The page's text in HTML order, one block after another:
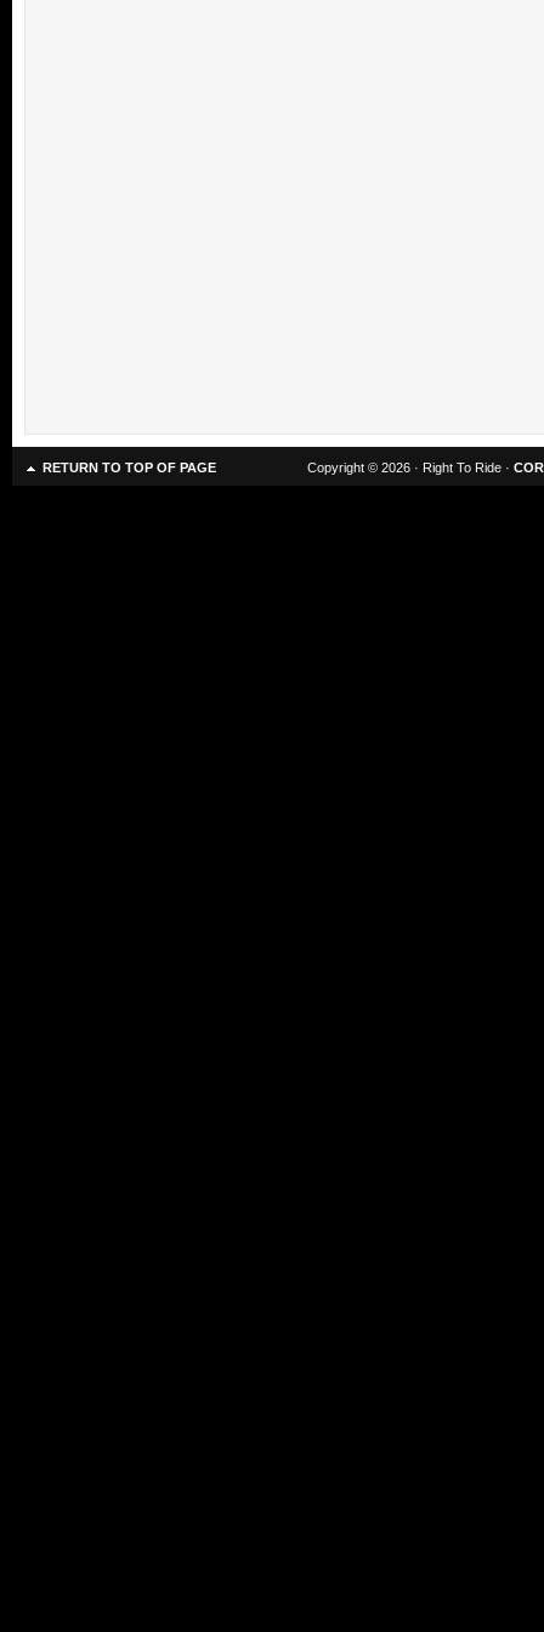
RETURN TO TOP OF PAGE Copyright © 2026 · Right To Ride ·